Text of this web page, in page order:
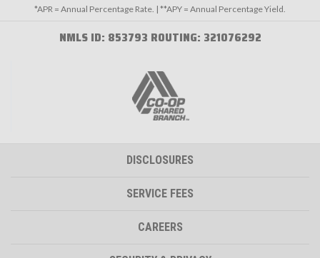
*APR = Annual Percentage Rate. | **APY = Annual Percentage Yield.
NMLS ID: 853793 ROUTING: 321076292
DISCLOSURES
SERVICE FEES
CAREERS